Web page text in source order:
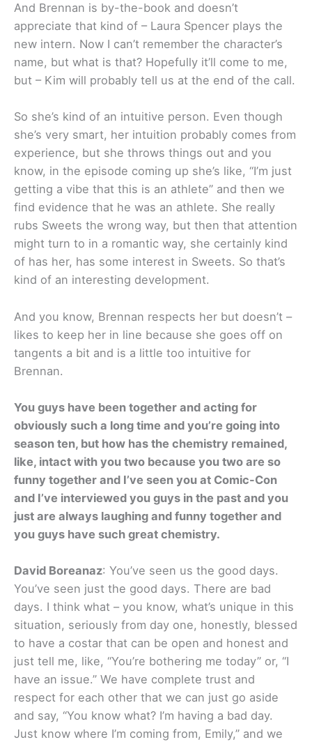
And Brennan is by-the-book and doesn’t
appreciate that kind of – Laura Spencer plays the
new intern. Now I can’t remember the character’s
name, but what is that? Hopefully it’ll come to me,
but – Kim will probably tell us at the end of the call.
So she’s kind of an intuitive person. Even though
she’s very smart, her intuition probably comes from
experience, but she throws things out and you
know, in the episode coming up she’s like, “I’m just
getting a vibe that this is an athlete” and then we
find evidence that he was an athlete. She really
rubs Sweets the wrong way, but then that attention
might turn to in a romantic way, she certainly kind
of has her, has some interest in Sweets. So that’s
kind of an interesting development.
And you know, Brennan respects her but doesn’t –
likes to keep her in line because she goes off on
tangents a bit and is a little too intuitive for
Brennan.
You guys have been together and acting for
obviously such a long time and you’re going into
season ten, but how has the chemistry remained,
like, intact with you two because you two are so
funny together and I’ve seen you at Comic-Con
and I’ve interviewed you guys in the past and you
just are always laughing and funny together and
you guys have such great chemistry.
David Boreanaz: You’ve seen us the good days.
You’ve seen just the good days. There are bad
days. I think what – you know, what’s unique in this
situation, seriously from day one, honestly, blessed
to have a costar that can be open and honest and
just tell me, like, “You’re bothering me today” or, “I
have an issue.” We have complete trust and
respect for each other that we can just go aside
and say, “You know what? I’m having a bad day.
Just know where I’m coming from, Emily,” and we